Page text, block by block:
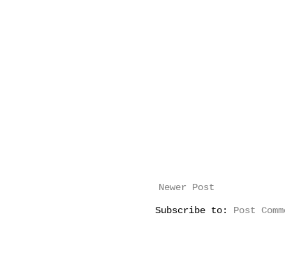
Newer Post
Subscribe to: Post